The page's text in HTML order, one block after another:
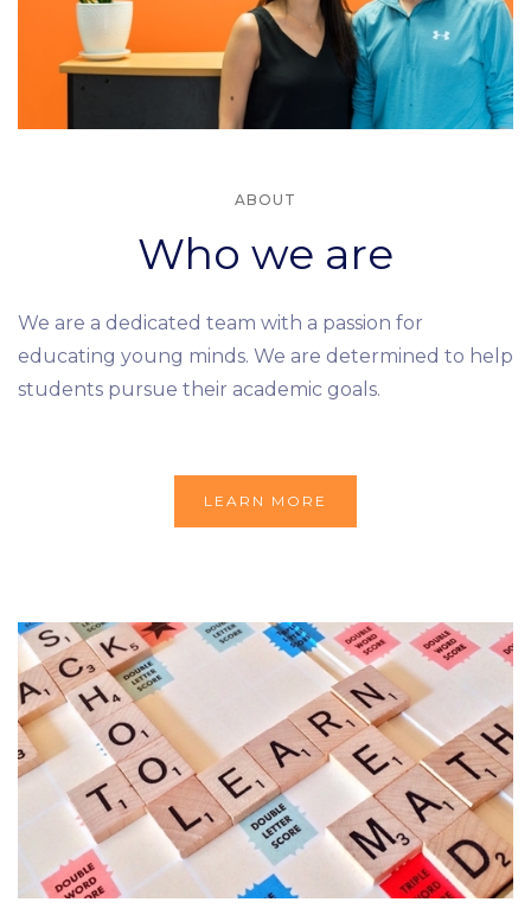
ABOUT
Who we are
We are a dedicated team with a passion for
educating young minds. We are determined to help
students pursue their academic goals.
LEARN MORE